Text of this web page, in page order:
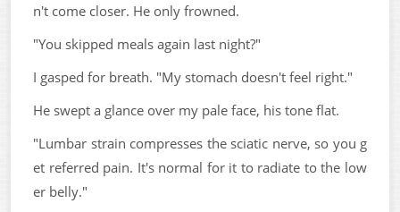
n't come closer. He only frowned.
"You skipped meals again last night?"
I gasped for breath. "My stomach doesn't feel right."
He swept a glance over my pale face, his tone flat.
"Lumbar strain compresses the sciatic nerve, so you g
et referred pain. It's normal for it to radiate to the low
er belly."